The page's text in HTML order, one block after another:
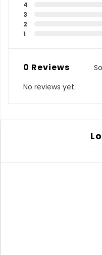
4
3
2
1
0 Reviews
No reviews yet.